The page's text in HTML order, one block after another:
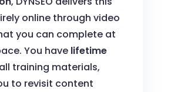
online through video
you can complete at
You have lifetime
training materials,
to revisit content